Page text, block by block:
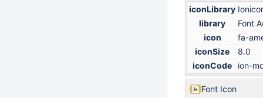
iconLibrary
library
Font
icon
fa-
iconSize
8.0
iconCode
ion-
Font Icon